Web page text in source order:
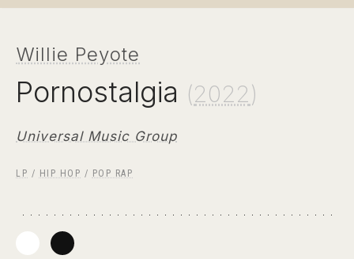
Willie Peyote
Pornostalgia (2022)
Universal Music Group
LP / HIP HOP / POP RAP